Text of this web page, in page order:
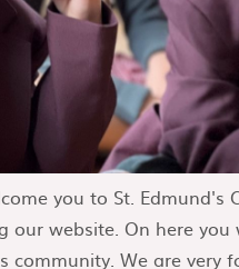
you to St. Edmund's
our website. On here
community. We are very